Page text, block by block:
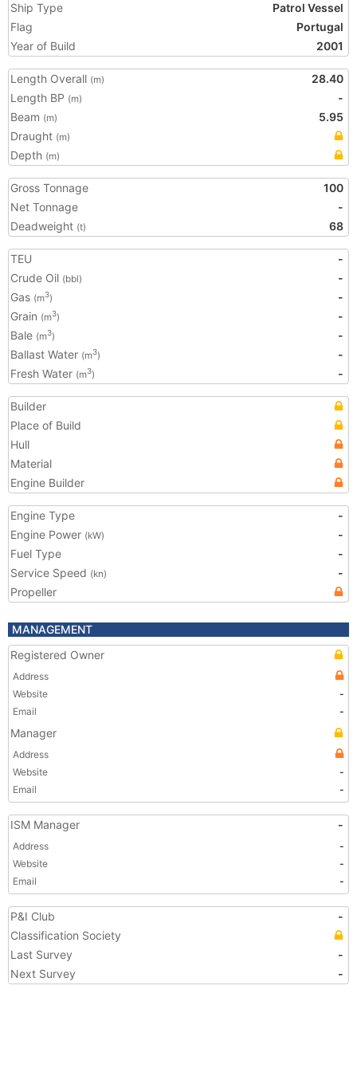
Ship Type
Patrol Vessel
Flag
Portugal
Year of Build
2001
Length Overall (m)
28.40
Length BP (m)
-
Beam (m)
5.95
Draught (m)
Depth (m)
Gross Tonnage
100
Net Tonnage
-
Deadweight (t) 68
TEU
-
Crude Oil (bbl)
-
Gas (m3)
-
Grain (m3)
-
Bale (m3)
-
Ballast Water (m3)
-
Fresh Water (m3) -
Builder
Place of Build
Hull
Material
Engine Builder
Engine Type
-
Engine Power (kW)
-
Fuel Type
-
Service Speed (kn)
-
Propeller
MANAGEMENT
Registered Owner
Address
Website
-
Email
-
Manager
Address
Website
-
Email
-
ISM Manager -
Address
-
Website
-
Email
-
P&I Club
-
Classification Society
Last Survey
-
Next Survey
-